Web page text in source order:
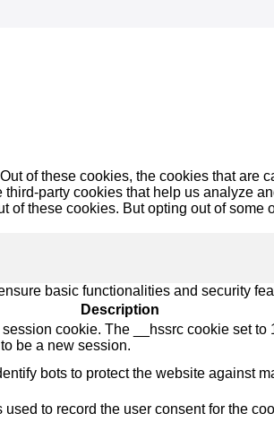
of these cookies, the cookies that are
party cookies that help us analyze
these cookies. But opting out of some
basic functionalities and security
Description
cookie. The __hssrc cookie set to
be a new session.
bots to protect the website against
to record the user consent for the